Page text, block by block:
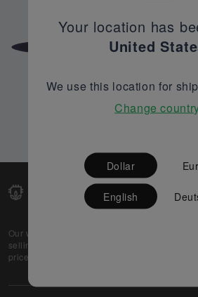
Our web-platform supports OEM and EMS
selling their excess stock globally, while
prices and quality to prospective buyers.
Partner
Your location has
United
We use this location for
Change
Dollar
English